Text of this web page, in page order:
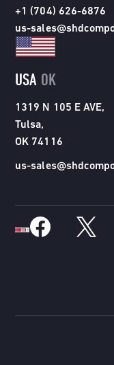
+1 (704) 626-6876
us-
USA OK
1319 N 105 E AVE,
Tulsa,
OK 74116
us-